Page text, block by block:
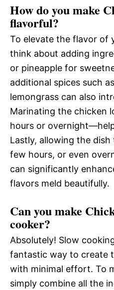
How do you make
flavorful?
To elevate the flavor of
think about adding
or pineapple for
additional spices such
lemongrass can also
Marinating the chicken
hours or
Lastly, allowing the
few hours, or even
can significantly
flavors meld beautifully.
Can you make
cooker?
Absolutely! Slow
fantastic way to create
with minimal effort. To
simply combine all the